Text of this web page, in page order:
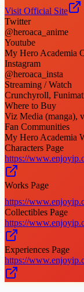
Visit Official Site
Twitter
@heroaca_anime
Youtube
My Hero Academia
Instagram
@heroaca_insta
Streaming / Watch
Crunchyroll,
Where to Buy
Viz Media (manga),
Fan Communities
My Hero Academia
Characters Page
https://
Works Page
https://
Collectibles Page
https://
Experiences Page
https://